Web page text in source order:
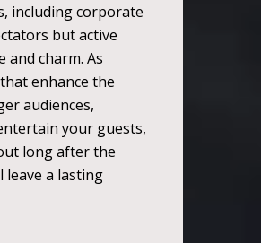
including corporate
but active
and charm. As
enhance the
audiences,
your guests,
long after the
leave a lasting